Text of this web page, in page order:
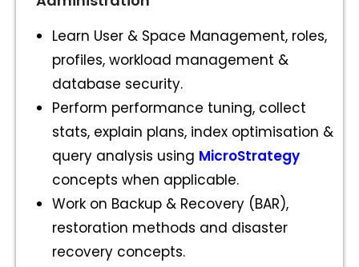
Learn User & Space Management, roles,
profiles, workload management &
database security.
Perform performance tuning, collect
stats, explain plans, index optimisation &
query analysis using MicroStrategy
concepts when applicable.
Work on Backup & Recovery (BAR),
restoration methods and disaster
recovery concepts.